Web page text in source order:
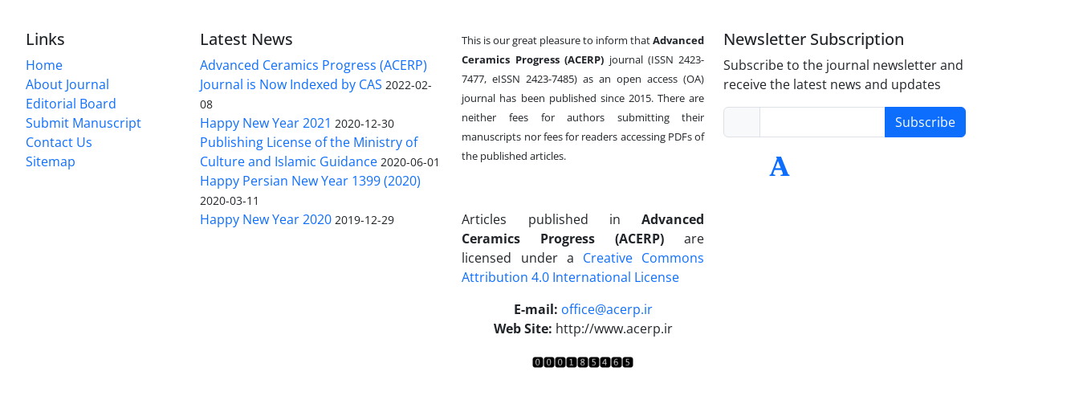
Links
Home
About Journal
Editorial Board
Submit Manuscript
Contact Us
Sitemap
Latest News
Advanced Ceramics Progress (ACERP)
Journal is Now Indexed by CAS 2022-02-
08
Happy New Year 2021 2020-12-30
Publishing License of the Ministry of
Culture and Islamic Guidance 2020-06-01
Happy Persian New Year 1399 (2020)
2020-03-11
Happy New Year 2020 2019-12-29
This is our great pleasure to inform thatAdvanced
Ceramics Progress (ACERP) journal (ISSN 2423-
7477, eISSN 2423-7485)as an open access (OA)
journal has been published since 2015. There are
neither fees for authors submitting their
manuscripts nor fees for readers accessing PDFs of
the published articles.
Articles published in Advanced
Ceramics Progress (ACERP)are
licensed under a Creative Commons
Attribution 4.0 International License
E-mail: office@acerp.ir
Web Site: http://www.acerp.ir
Newsletter Subscription
Subscribe to the journal newsletter and
receive the latest news and updates
Subscribe